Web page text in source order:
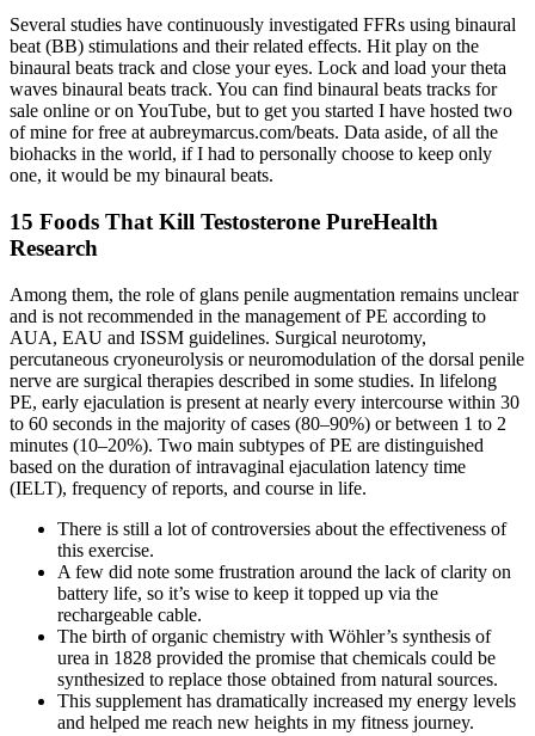
Several studies have continuously investigated FFRs using binaural
beat (BB) stimulations and their related effects. Hit play on the
binaural beats track and close your eyes. Lock and load your theta
waves binaural beats track. You can find binaural beats tracks for
sale online or on YouTube, but to get you started I have hosted two
of mine for free at aubreymarcus.com/beats. Data aside, of all the
biohacks in the world, if I had to personally choose to keep only
one, it would be my binaural beats.
15 Foods That Kill Testosterone PureHealth
Research
Among them, the role of glans penile augmentation remains unclear
and is not recommended in the management of PE according to
AUA, EAU and ISSM guidelines. Surgical neurotomy,
percutaneous cryoneurolysis or neuromodulation of the dorsal penile
nerve are surgical therapies described in some studies. In lifelong
PE, early ejaculation is present at nearly every intercourse within 30
to 60 seconds in the majority of cases (80–90%) or between 1 to 2
minutes (10–20%). Two main subtypes of PE are distinguished
based on the duration of intravaginal ejaculation latency time
(IELT), frequency of reports, and course in life.
There is still a lot of controversies about the effectiveness of
this exercise.
A few did note some frustration around the lack of clarity on
battery life, so it’s wise to keep it topped up via the
rechargeable cable.
The birth of organic chemistry with Wöhler’s synthesis of
urea in 1828 provided the promise that chemicals could be
synthesized to replace those obtained from natural sources.
This supplement has dramatically increased my energy levels
and helped me reach new heights in my fitness journey.